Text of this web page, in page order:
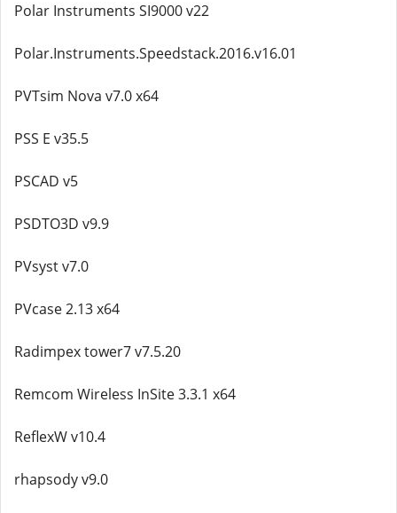
Polar Instruments SI9000 v22
Polar.Instruments.Speedstack.2016.v16.01
PVTsim Nova v7.0 x64
PSS E v35.5
PSCAD v5
PSDTO3D v9.9
PVsyst v7.0
PVcase 2.13 x64
Radimpex tower7 v7.5.20
Remcom Wireless InSite 3.3.1 x64
ReflexW v10.4
rhapsody v9.0